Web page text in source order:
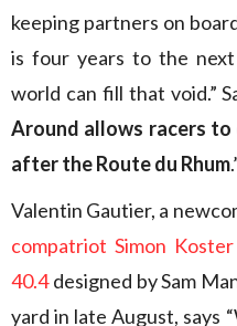
keeping partners on
is four years to the
world can fill that void.”
Around allows racers
after the Route du Rhum
Valentin Gautier, a
compatriot Simon Koster
40.4designed by Sam
yard in late August, says